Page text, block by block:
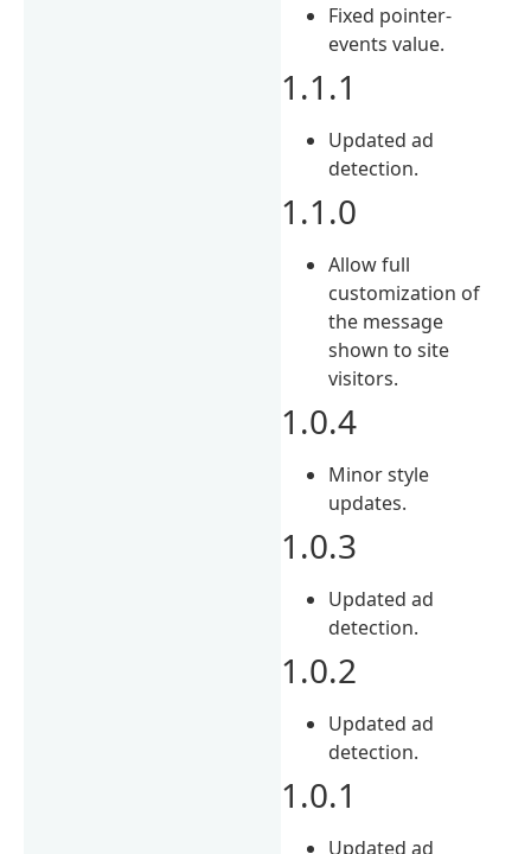
Fixed pointer-
events value.
1.1.1
Updated ad
detection.
1.1.0
Allow full
customization of
the message
shown to site
visitors.
1.0.4
Minor style
updates.
1.0.3
Updated ad
detection.
1.0.2
Updated ad
detection.
1.0.1
Updated ad